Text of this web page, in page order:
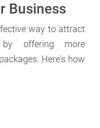
Business
way to attract
offering more
Here's how